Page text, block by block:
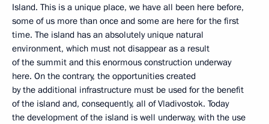
Island. This is a unique place, we have all been here before,
some of us more than once and some are here for the first
time. The island has an absolutely unique natural
environment, which must not disappear as a result
of the summit and this enormous construction underway
here. On the contrary, the opportunities created
by the additional infrastructure must be used for the benefit
of the island and, consequently, all of Vladivostok. Today
the development of the island is well underway, with the use